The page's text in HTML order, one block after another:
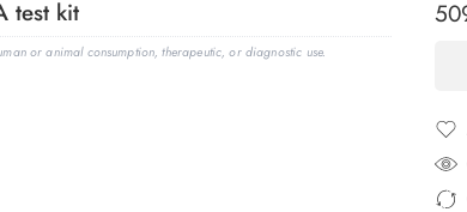
test kit
or animal consumption, therapeutic, or diagnostic use.